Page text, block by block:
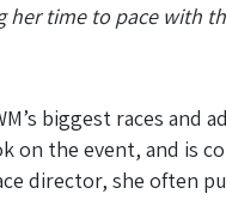
time to pace with
biggest races and
on the event, and is
director, she often